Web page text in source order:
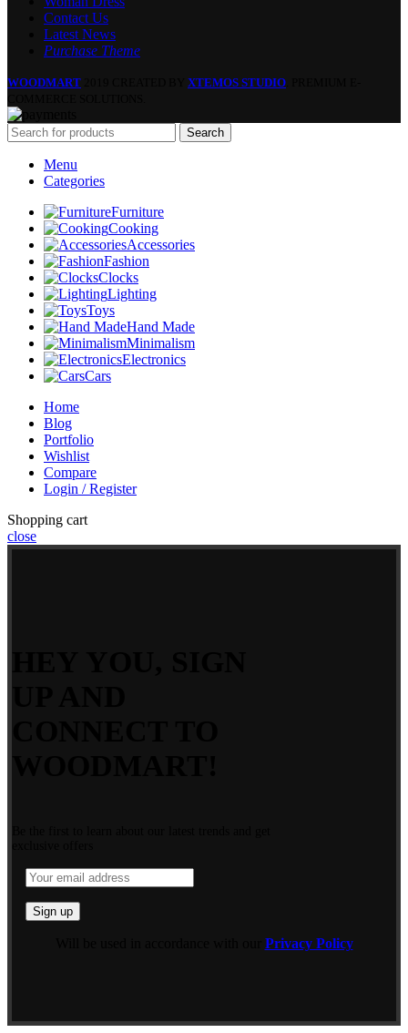
Contact Us
Latest News
Purchase Theme
WOODMART XTEMOS STUDIO
Search
Menu
Categories
Furniture
Cooking
Accessories
Fashion
Clocks
Lighting
Toys
Hand Made
Minimalism
Electronics
Cars
Home
Blog
Portfolio
Wishlist
Compare
Login / Register
Shopping cart
close
Privacy Policy